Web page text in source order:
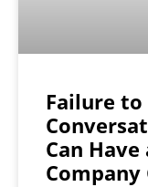
Failure
Can